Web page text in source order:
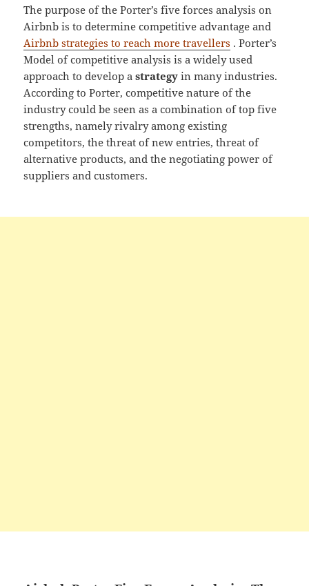
The purpose of the Porter’s five forces analysis on
Airbnb is to determine competitive advantage and
Airbnb strategies to reach more travellers . Porter’s
Model of competitive analysis is a widely used
approach to develop astrategy in many industries.
According to Porter, competitive nature of the
industry could be seen as a combination of top five
strengths, namely rivalry among existing
competitors, the threat of new entries, threat of
alternative products, and the negotiating power of
suppliers and customers.